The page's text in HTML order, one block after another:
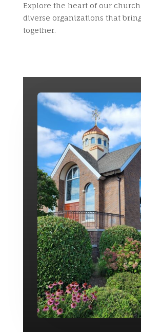
Explore the heart of our
diverse organizations that
together.